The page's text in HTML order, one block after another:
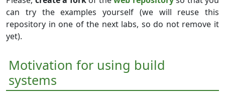
can try the examples yourself (we will reuse this
repository in one of the next labs, so do not remove it
yet).
Motivation for using build
systems